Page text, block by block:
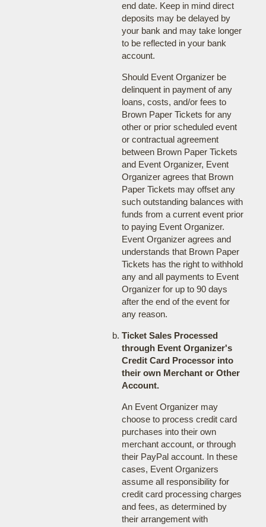
end date. Keep in mind direct
deposits may be delayed by
your bank and may take longer
to be reflected in your bank
account.
Should Event Organizer be
delinquent in payment of any
loans, costs, and/or fees to
Brown Paper Tickets for any
other or prior scheduled event
or contractual agreement
between Brown Paper Tickets
and Event Organizer, Event
Organizer agrees that Brown
Paper Tickets may offset any
such outstanding balances with
funds from a current event prior
to paying Event Organizer.
Event Organizer agrees and
understands that Brown Paper
Tickets has the right to withhold
any and all payments to Event
Organizer for up to 90 days
after the end of the event for
any reason.
Ticket Sales Processed
through Event Organizer's
Credit Card Processor into
their own Merchant or Other
Account.
An Event Organizer may
choose to process credit card
purchases into their own
merchant account, or through
their PayPal account. In these
cases, Event Organizers
assume all responsibility for
credit card processing charges
and fees, as determined by
their arrangement with